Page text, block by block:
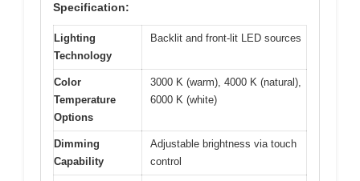
Specification:
Lighting
Technology
Backlit and front-lit LED sources
Color
Temperature
Options
3000 K (warm), 4000 K (natural),
6000 K (white)
Dimming
Capability
Adjustable brightness via touch
control